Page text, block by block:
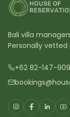
Bali villa
Personally vetted
+62 82-147-